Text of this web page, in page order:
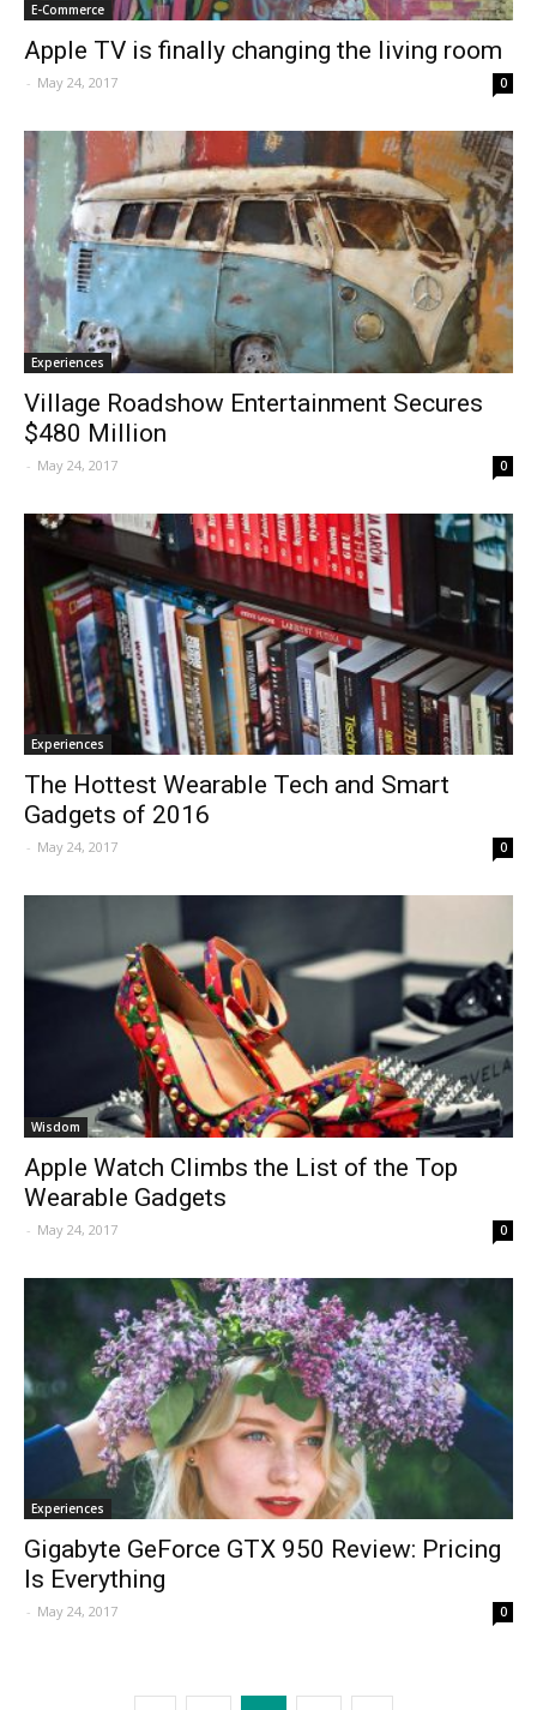
E-Commerce
Apple TV is finally changing the living room
- May 24, 2017 0
Experiences
Village Roadshow Entertainment Secures
$480 Million
- May 24, 2017 0
Experiences
The Hottest Wearable Tech and Smart
Gadgets of 2016
- May 24, 2017 0
Wisdom
Apple Watch Climbs the List of the Top
Wearable Gadgets
- May 24, 2017 0
Experiences
Gigabyte GeForce GTX 950 Review: Pricing
Is Everything
- May 24, 2017 0